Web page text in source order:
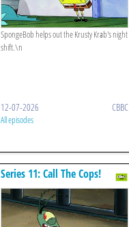
SpongeBob helps out the Krusty Krab's night
shift.\n
12-07-2026 CBBC
All episodes
Series 11: Call The Cops!